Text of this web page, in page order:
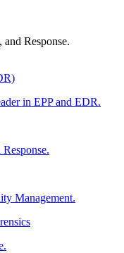
Response.
in EPP and EDR.
Management.